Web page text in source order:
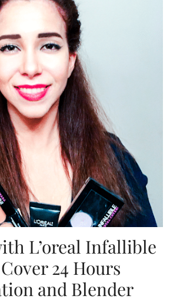
L’oreal Infallible
24 Hours
and Blender